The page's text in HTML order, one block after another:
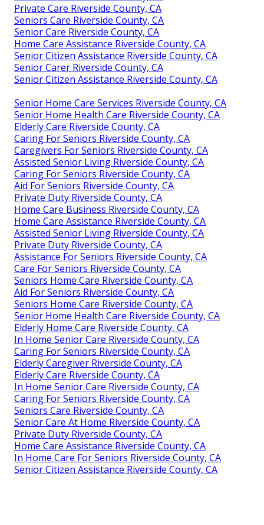
Private Care Riverside County, CA
Seniors Care Riverside County, CA
Senior Care Riverside County, CA
Home Care Assistance Riverside County, CA
Senior Citizen Assistance Riverside County, CA
Senior Carer Riverside County, CA
Senior Citizen Assistance Riverside County, CA
Senior Home Care Services Riverside County, CA
Senior Home Health Care Riverside County, CA
Elderly Care Riverside County, CA
Caring For Seniors Riverside County, CA
Caregivers For Seniors Riverside County, CA
Assisted Senior Living Riverside County, CA
Caring For Seniors Riverside County, CA
Aid For Seniors Riverside County, CA
Private Duty Riverside County, CA
Home Care Business Riverside County, CA
Home Care Assistance Riverside County, CA
Assisted Senior Living Riverside County, CA
Private Duty Riverside County, CA
Assistance For Seniors Riverside County, CA
Care For Seniors Riverside County, CA
Seniors Home Care Riverside County, CA
Aid For Seniors Riverside County, CA
Seniors Home Care Riverside County, CA
Senior Home Health Care Riverside County, CA
Elderly Home Care Riverside County, CA
In Home Senior Care Riverside County, CA
Caring For Seniors Riverside County, CA
Elderly Caregiver Riverside County, CA
Elderly Care Riverside County, CA
In Home Senior Care Riverside County, CA
Caring For Seniors Riverside County, CA
Seniors Care Riverside County, CA
Senior Care At Home Riverside County, CA
Private Duty Riverside County, CA
Home Care Assistance Riverside County, CA
In Home Care For Seniors Riverside County, CA
Senior Citizen Assistance Riverside County, CA